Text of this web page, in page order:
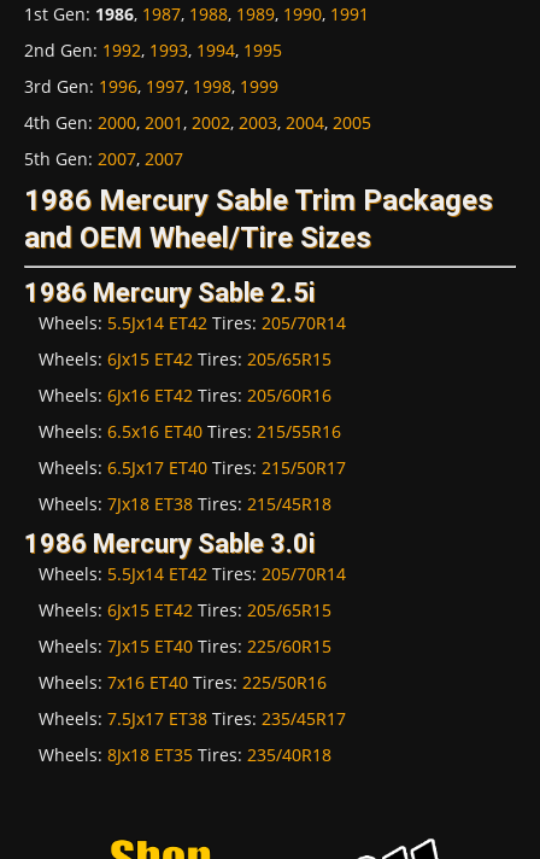
1st Gen: 1986, 1987, 1988, 1989, 1990, 1991
2nd Gen: 1992, 1993, 1994, 1995
3rd Gen: 1996, 1997, 1998, 1999
4th Gen: 2000, 2001, 2002, 2003, 2004, 2005
5th Gen: 2007, 2007
1986 Mercury Sable Trim Packages
and OEM Wheel/Tire Sizes
1986 Mercury Sable 2.5i
Wheels: 5.5Jx14 ET42 Tires: 205/70R14
Wheels: 6Jx15 ET42 Tires: 205/65R15
Wheels: 6Jx16 ET42 Tires: 205/60R16
Wheels: 6.5x16 ET40 Tires: 215/55R16
Wheels: 6.5Jx17 ET40 Tires: 215/50R17
Wheels: 7Jx18 ET38 Tires: 215/45R18
1986 Mercury Sable 3.0i
Wheels: 5.5Jx14 ET42 Tires: 205/70R14
Wheels: 6Jx15 ET42 Tires: 205/65R15
Wheels: 7Jx15 ET40 Tires: 225/60R15
Wheels: 7x16 ET40 Tires: 225/50R16
Wheels: 7.5Jx17 ET38 Tires: 235/45R17
Wheels: 8Jx18 ET35 Tires: 235/40R18